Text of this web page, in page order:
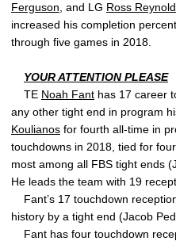
Ferguson , and LG Ross
increased his completion
through five games in 2018.
YOUR ATTENTION PLEASE
TE Noah Fant has 17 career
any other tight end in program
Koulianos for fourth all-time in
touchdowns in 2018, tied for
most among all FBS tight ends
He leads the team with 19
Fant’s 17 touchdown
history by a tight end (Jacob
Fant has four touchdown